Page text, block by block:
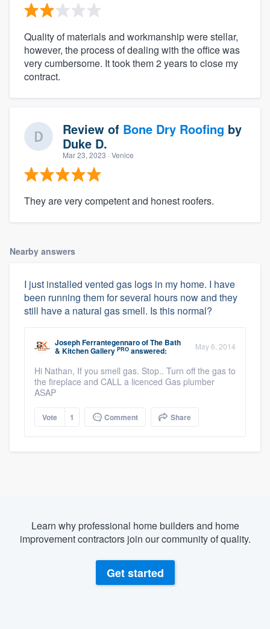
Quality of materials and workmanship were stellar,
however, the process of dealing with the office was
very cumbersome. It took them 2 years to close my
contract.
Review of Bone Dry Roofing by
Duke D.
Mar 23, 2023 · Venice
They are very competent and honest roofers.
Nearby answers
I just installed vented gas logs in my home. I have
been running them for several hours now and they
still have a natural gas smell. Is this normal?
Joseph FerrantegennaroofThe Bath
& Kitchen Gallery PRO answered: May 6, 2014
Hi Nathan, If you smell gas. Stop.. Turn off the gas to
the fireplace and CALL a licenced Gas plumber
ASAP
Vote 1 Comment Share
Learn why professional home builders and home
improvement contractors join our community of quality.
Get started